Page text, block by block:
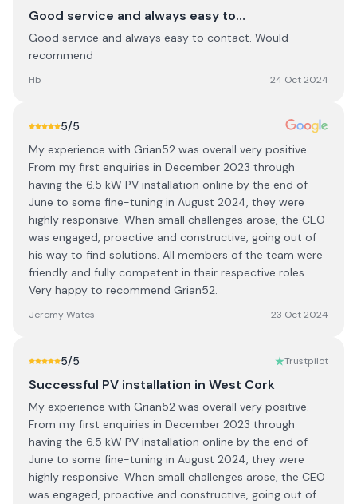
Good service and always easy to…
Good service and always easy to contact. Would
recommend
Hb 24 Oct 2024
5/5
My experience with Grian52 was overall very positive.
From my first enquiries in December 2023 through
having the 6.5 kW PV installation online by the end of
June to some fine-tuning in August 2024, they were
highly responsive. When small challenges arose, the CEO
was engaged, proactive and constructive, going out of
his way to find solutions. All members of the team were
friendly and fully competent in their respective roles.
Very happy to recommend Grian52.
Jeremy Wates 23 Oct 2024
5/5 Trustpilot
Successful PV installation in West Cork
My experience with Grian52 was overall very positive.
From my first enquiries in December 2023 through
having the 6.5 kW PV installation online by the end of
June to some fine-tuning in August 2024, they were
highly responsive. When small challenges arose, the CEO
was engaged, proactive and constructive, going out of